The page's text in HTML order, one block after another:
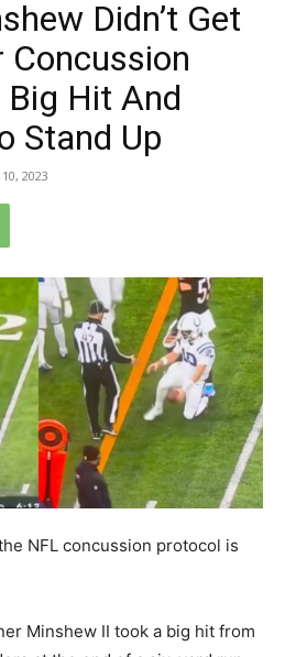
Didn’t Get
Concussion
Hit And
Stand Up
2023
NFL concussion protocol is
Minshew II took a big hit from